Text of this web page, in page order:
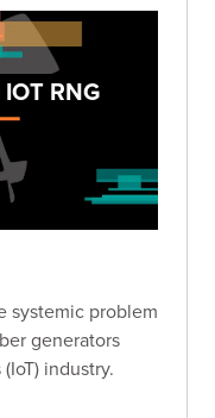
RNG
systemic problem
generators
industry.